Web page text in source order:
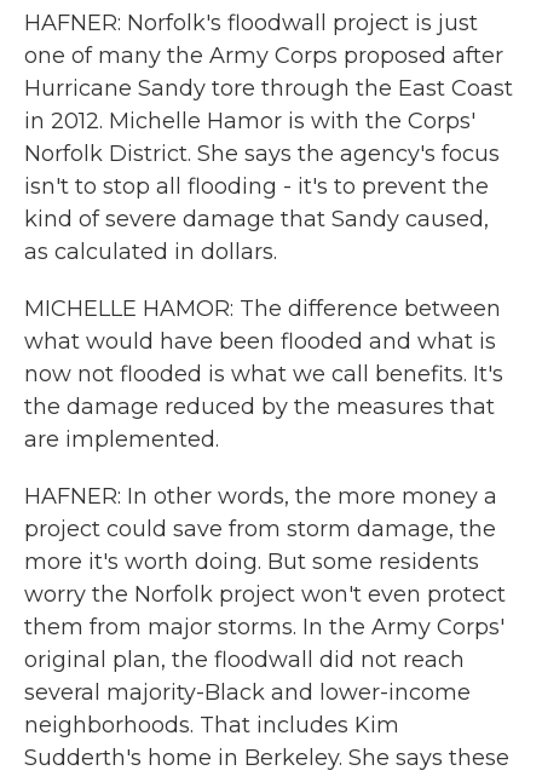
HAFNER: Norfolk's floodwall project is just
one of many the Army Corps proposed after
Hurricane Sandy tore through the East Coast
in 2012. Michelle Hamor is with the Corps'
Norfolk District. She says the agency's focus
isn't to stop all flooding - it's to prevent the
kind of severe damage that Sandy caused,
as calculated in dollars.
MICHELLE HAMOR: The difference between
what would have been flooded and what is
now not flooded is what we call benefits. It's
the damage reduced by the measures that
are implemented.
HAFNER: In other words, the more money a
project could save from storm damage, the
more it's worth doing. But some residents
worry the Norfolk project won't even protect
them from major storms. In the Army Corps'
original plan, the floodwall did not reach
several majority-Black and lower-income
neighborhoods. That includes Kim
Sudderth's home in Berkeley. She says these